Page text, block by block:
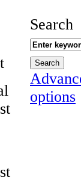
Search
options